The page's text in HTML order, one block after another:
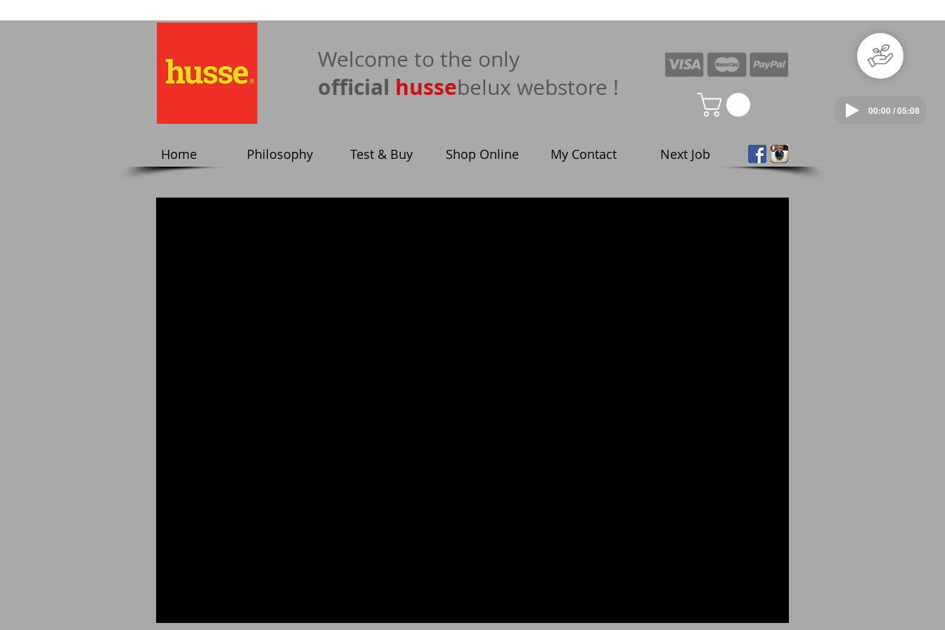
​Welcome to the only
official hussebelux webstore !
00:00 / 05:08
Home Philosophy Test & Buy Shop Online My Contact Next Job